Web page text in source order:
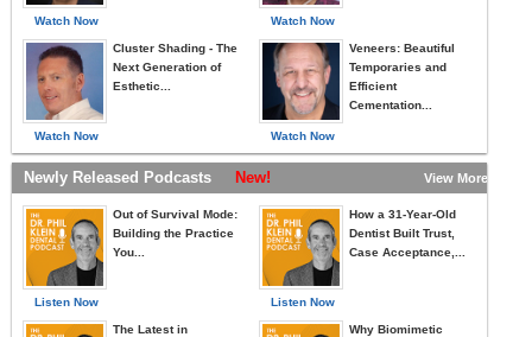
Watch Now
Watch Now
Cluster Shading - The
Next Generation of
Esthetic...
Watch Now
Watch Now
Veneers: Beautiful
Temporaries and
Efficient
Cementation...
Newly Released Podcasts New! View More »
Listen Now
Out of Survival Mode:
Building the Practice
You...
The Latest in
Listen Now
How a 31-Year-Old
Dentist Built Trust,
Case Acceptance,...
Why Biomimetic